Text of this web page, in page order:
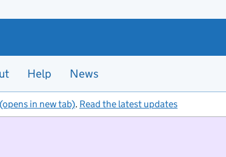
Help News
in new tab). Read the latest updates